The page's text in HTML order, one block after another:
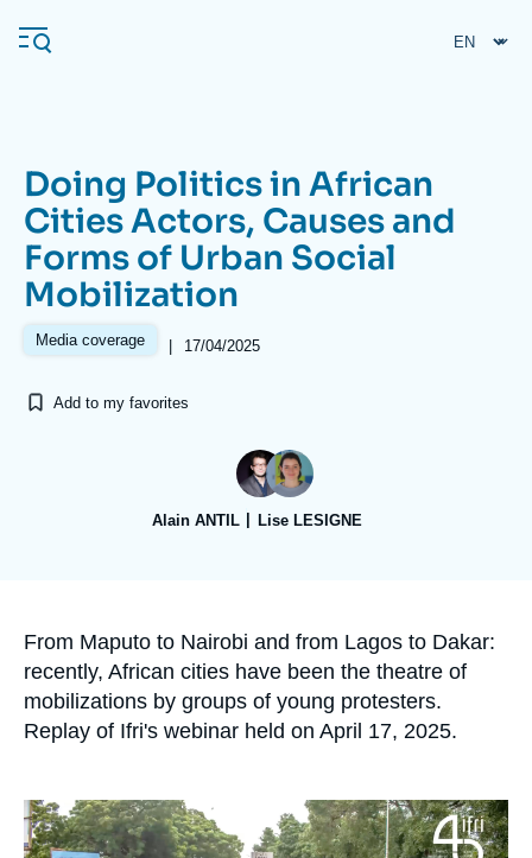
main
Navigation
principale
Ifri
Analysis
Doing Politics in African
Cities Actors, Causes and
Forms of Urban Social
Mobilization
Media coverage | 17/04/2025
Add to my favorites
Alain ANTIL Lise LESIGNE
Accroche
From Maputo to Nairobi and from Lagos to Dakar:
recently, African cities have been the theatre of
mobilizations by groups of young protesters.
Replay of Ifri's webinar held on April 17, 2025.
Image
principale
médiatique